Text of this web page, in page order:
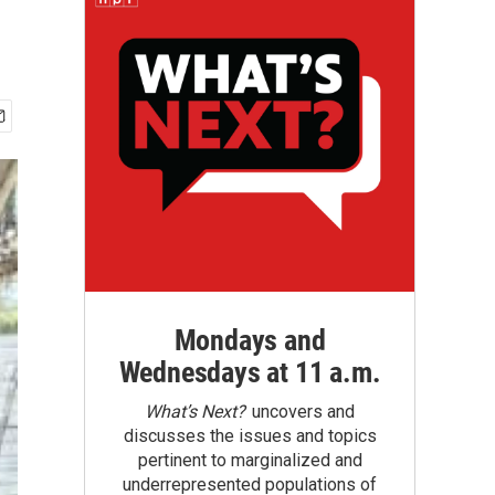
Mondays and
Wednesdays at 11 a.m.
What’s Next?uncovers and
discusses the issues and topics
pertinent to marginalized and
underrepresented populations of